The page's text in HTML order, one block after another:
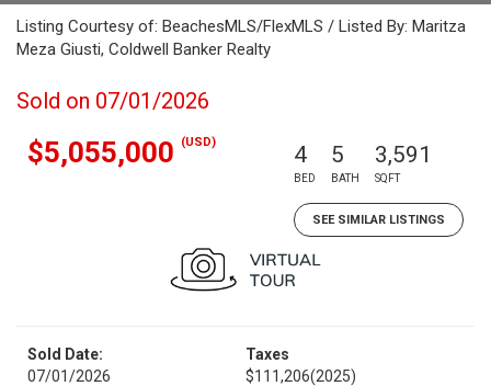
Listing Courtesy of: BeachesMLS/FlexMLS / Listed By: Maritza
Meza Giusti, Coldwell Banker Realty
Sold on 07/01/2026
$5,055,000 (USD) 4
BED
5
BATH
3,591
SQFT
SEE SIMILAR LISTINGS
Sold Date:
07/01/2026
Taxes
$111,206(2025)